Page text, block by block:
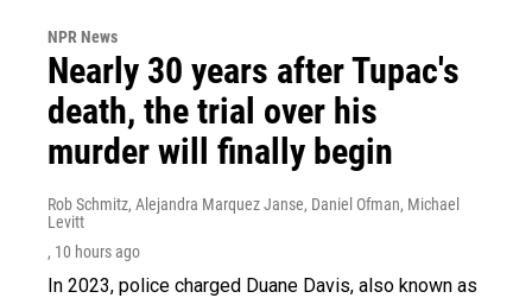
NPR News
Nearly 30 years after Tupac's
death, the trial over his
murder will finally begin
Rob Schmitz, Alejandra Marquez Janse, Daniel Ofman, Michael
Levitt
, 10 hours ago
In 2023, police charged Duane Davis, also known as